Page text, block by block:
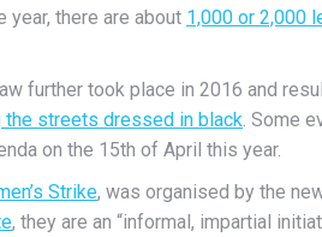
there are about 1,000 or 2,000
further took place in 2016 and
streets dressed in black. Some
on the 15th of April this year.
Strike, was organised by the
, they are an “informal, impartial